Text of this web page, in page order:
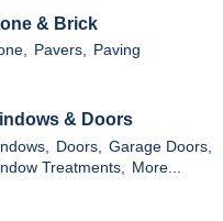
& Brick
Pavers, Paving
& Doors
Doors,
Garage Doors,
Treatments,
More...